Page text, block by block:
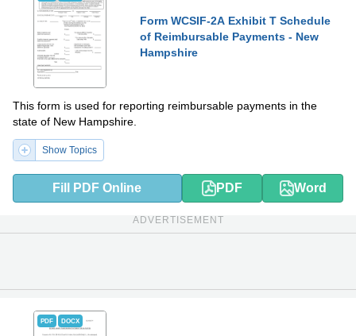
Form WCSIF-2A Exhibit T Schedule
of Reimbursable Payments - New
Hampshire
This form is used for reporting reimbursable payments in the
state of New Hampshire.
Show Topics
Fill PDF Online PDF Word
ADVERTISEMENT
PDF DOCX